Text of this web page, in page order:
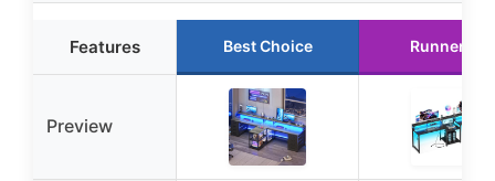
Features Best Choice Runner Up
Preview